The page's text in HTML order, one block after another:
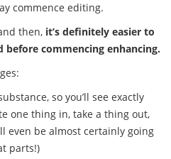
commence editing.
then, it’s definitely easier to
commencing enhancing.
so you’ll see exactly
one thing in, take a thing out,
even be almost certainly going
parts!)